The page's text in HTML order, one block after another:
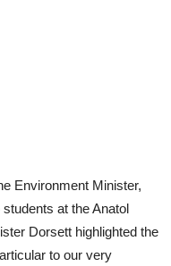
Environment Minister,
at the Anatol
Dorsett highlighted the
to our very